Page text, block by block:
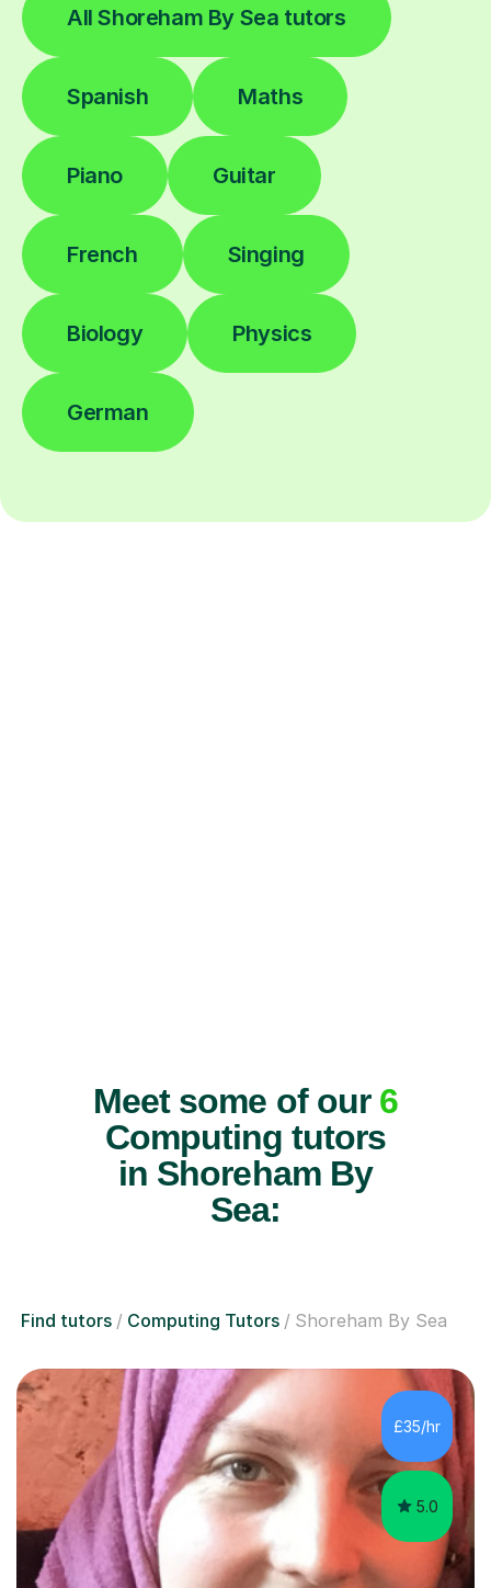
All Shoreham By Sea tutors
Spanish Maths
Piano Guitar
French Singing
Biology Physics
German
Meet some of our 6
Computing tutors
in Shoreham By
Sea:
Find tutors Computing Tutors Shoreham By Sea
£35/hr
5.0